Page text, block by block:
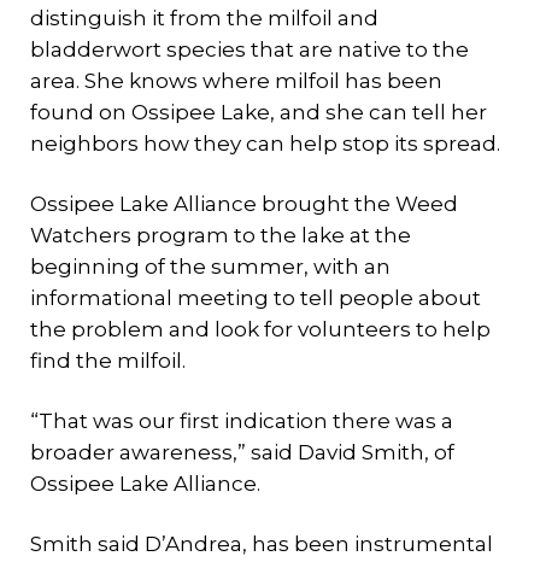
distinguish it from the milfoil and
bladderwort species that are native to the
area. She knows where milfoil has been
found on Ossipee Lake, and she can tell her
neighbors how they can help stop its spread.
Ossipee Lake Alliance brought the Weed
Watchers program to the lake at the
beginning of the summer, with an
informational meeting to tell people about
the problem and look for volunteers to help
find the milfoil.
“That was our first indication there was a
broader awareness,” said David Smith, of
Ossipee Lake Alliance.
Smith said D’Andrea, has been instrumental